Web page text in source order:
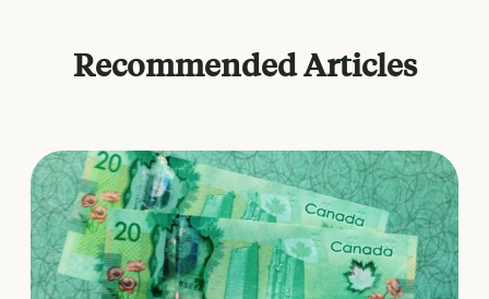
Recommended Articles